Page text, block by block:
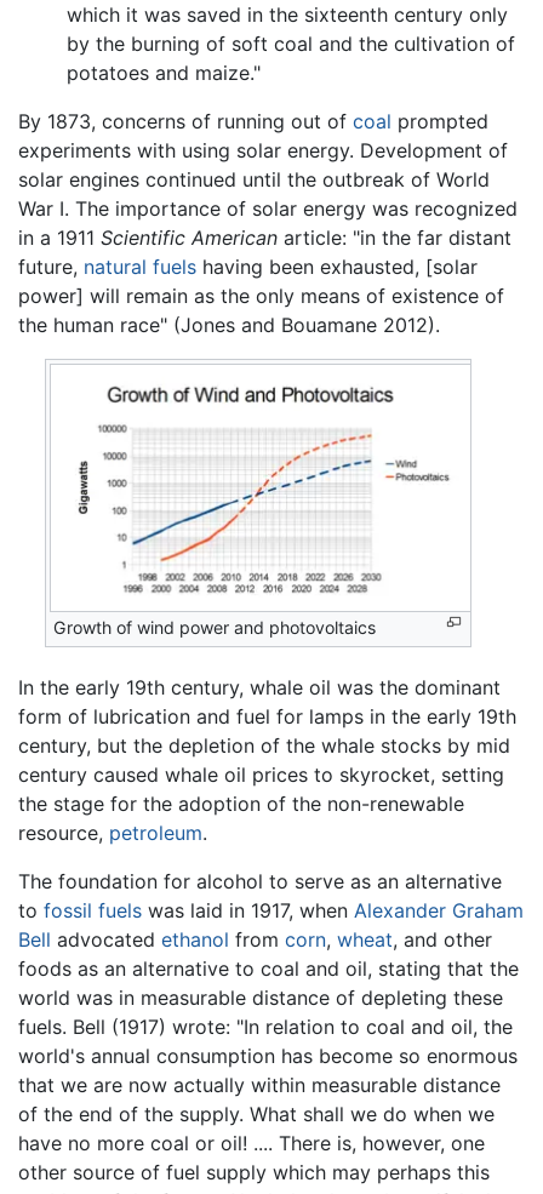
which it was saved in the sixteenth century only
by the burning of soft coal and the cultivation of
potatoes and maize."
By 1873, concerns of running out of coal prompted
experiments with using solar energy. Development of
solar engines continued until the outbreak of World
War I. The importance of solar energy was recognized
in a 1911 Scientific American article: "in the far distant
future, natural fuels having been exhausted, [solar
power] will remain as the only means of existence of
the human race" (Jones and Bouamane 2012).
Growth of wind power and photovoltaics
In the early 19th century, whale oil was the dominant
form of lubrication and fuel for lamps in the early 19th
century, but the depletion of the whale stocks by mid
century caused whale oil prices to skyrocket, setting
the stage for the adoption of the non-renewable
resource, petroleum.
The foundation for alcohol to serve as an alternative
to fossil fuels was laid in 1917, when Alexander Graham
Bell advocated ethanol from corn, wheat, and other
foods as an alternative to coal and oil, stating that the
world was in measurable distance of depleting these
fuels. Bell (1917) wrote: "In relation to coal and oil, the
world's annual consumption has become so enormous
that we are now actually within measurable distance
of the end of the supply. What shall we do when we
have no more coal or oil! .... There is, however, one
other source of fuel supply which may perhaps this